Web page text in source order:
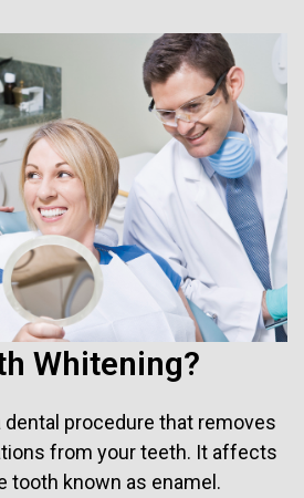
Whitening?
procedure that removes
from your teeth. It affects
tooth known as enamel.